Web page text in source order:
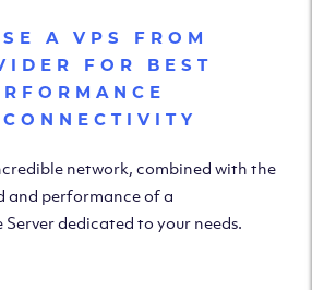
A VPS FROM
FOR BEST
network, combined with the
and performance of a
dedicated to your needs.